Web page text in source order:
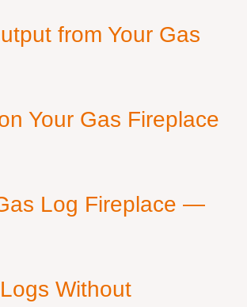
from Your Gas
Your Gas Fireplace
Log Fireplace —
Without